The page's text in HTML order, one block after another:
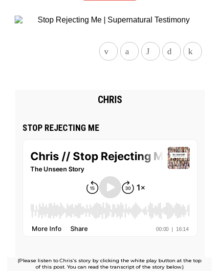
CHRIS
STOP REJECTING ME
(Please listen to Chris’s story by clicking the white play button at the top
of this post. You can read the transcript of the story below.)